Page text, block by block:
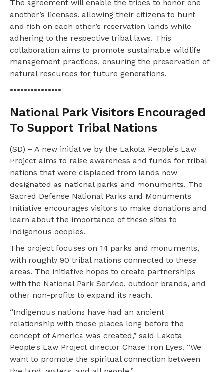
The agreement will enable the tribes to honor one
another’s licenses, allowing their citizens to hunt
and fish on each other’s reservation lands while
adhering to the respective tribal laws. This
collaboration aims to promote sustainable wildlife
management practices, ensuring the preservation of
natural resources for future generations.
•••••••••••••••
National Park Visitors Encouraged
To Support Tribal Nations
(SD) – A new initiative by the Lakota People’s Law
Project aims to raise awareness and funds for tribal
nations that were displaced from lands now
designated as national parks and monuments. The
Sacred Defense National Parks and Monuments
Initiative encourages visitors to make donations and
learn about the importance of these sites to
Indigenous peoples.
The project focuses on 14 parks and monuments,
with roughly 90 tribal nations connected to these
areas. The initiative hopes to create partnerships
with the National Park Service, outdoor brands, and
other non-profits to expand its reach.
“Indigenous nations have had an ancient
relationship with these places long before the
concept of America was created,” said Lakota
People’s Law Project director Chase Iron Eyes. “We
want to promote the spiritual connection between